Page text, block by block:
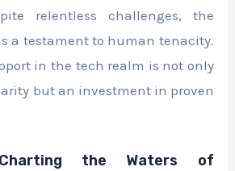
relentless challenges, the
a testament to human tenacity.
in the tech realm is not only
but an investment in proven
Charting the Waters of